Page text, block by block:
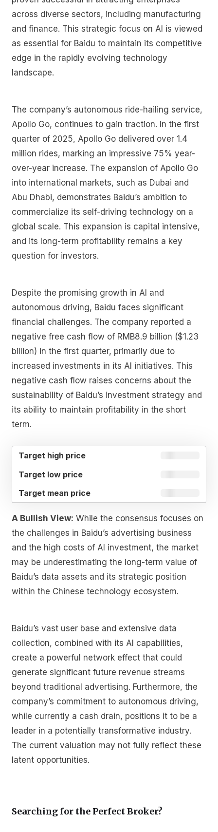
across diverse sectors, including manufacturing
and finance. This strategic focus on AI is viewed
as essential for Baidu to maintain its competitive
edge in the rapidly evolving technology
landscape.
The company’s autonomous ride-hailing service,
Apollo Go, continues to gain traction. In the first
quarter of 2025, Apollo Go delivered over 1.4
million rides, marking an impressive 75% year-
over-year increase. The expansion of Apollo Go
into international markets, such as Dubai and
Abu Dhabi, demonstrates Baidu’s ambition to
commercialize its self-driving technology on a
global scale. This expansion is capital intensive,
and its long-term profitability remains a key
question for investors.
Despite the promising growth in AI and
autonomous driving, Baidu faces significant
financial challenges. The company reported a
negative free cash flow of RMB8.9 billion ($1.23
billion) in the first quarter, primarily due to
increased investments in its AI initiatives. This
negative cash flow raises concerns about the
sustainability of Baidu’s investment strategy and
its ability to maintain profitability in the short
term.
TARGET
HIGH
PRICE
TARGET
LOW
PRICE
A Bullish View: While the consensus focuses on
the challenges in Baidu’s advertising business
and the high costs of AI investment, the market
may be underestimating the long-term value of
Baidu’s data assets and its strategic position
within the Chinese technology ecosystem.
Baidu’s vast user base and extensive data
collection, combined with its AI capabilities,
create a powerful network effect that could
generate significant future revenue streams
beyond traditional advertising. Furthermore, the
company’s commitment to autonomous driving,
while currently a cash drain, positions it to be a
leader in a potentially transformative industry.
The current valuation may not fully reflect these
latent opportunities.
Searching for the Perfect Broker?